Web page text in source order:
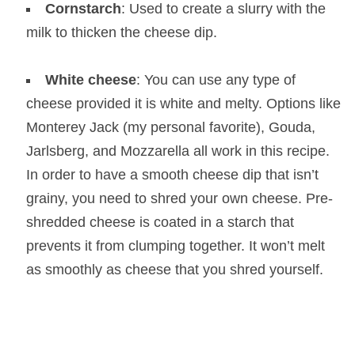
Cornstarch: Used to create a slurry with the
milk to thicken the cheese dip.
White cheese: You can use any type of
cheese provided it is white and melty. Options like
Monterey Jack (my personal favorite), Gouda,
Jarlsberg, and Mozzarella all work in this recipe.
In order to have a smooth cheese dip that isn’t
grainy, you need to shred your own cheese. Pre-
shredded cheese is coated in a starch that
prevents it from clumping together. It won’t melt
as smoothly as cheese that you shred yourself.